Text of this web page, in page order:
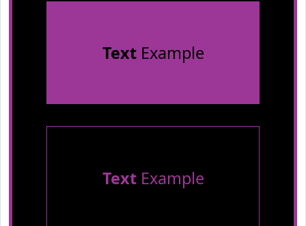
TextExample
TextExample